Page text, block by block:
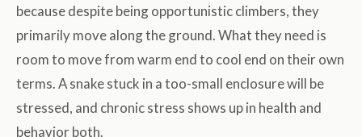
because despite being opportunistic climbers, they
primarily move along the ground. What they need is
room to move from warm end to cool end on their own
terms. A snake stuck in a too-small enclosure will be
stressed, and chronic stress shows up in health and
behavior both.